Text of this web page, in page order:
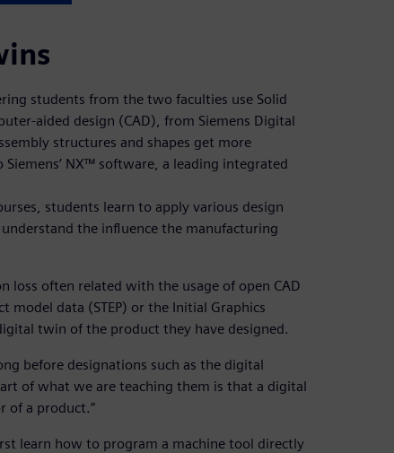
students from the two faculties use Solid
aided design (CAD), from Siemens Digital
structures and shapes get more
NX™ software, a leading integrated
students learn to apply various design
the influence the manufacturing
loss often related with the usage of open CAD
model data (STEP) or the Initial Graphics
twin of the product they have designed.
before designations such as the digital
of what we are teaching them is that a digital
of a product.”
learn how to program a machine tool directly